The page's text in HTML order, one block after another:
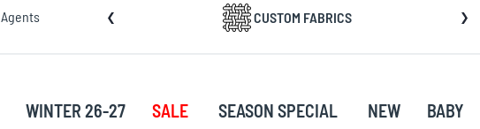
Agents CUSTOM FABRICS
WINTER 26-27 SALE SEASON SPECIAL NEW BABY